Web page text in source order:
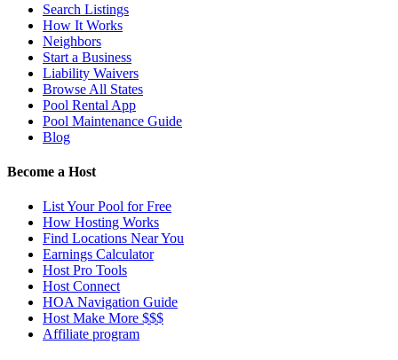
Search Listings
How It Works
Neighbors
Start a Business
Liability Waivers
Browse All States
Pool Rental App
Pool Maintenance Guide
Blog
Become a Host
List Your Pool for Free
How Hosting Works
Find Locations Near You
Earnings Calculator
Host Pro Tools
Host Connect
HOA Navigation Guide
Host Make More $$$
Affiliate program